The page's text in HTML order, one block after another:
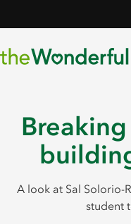
A look at Sal Solorio-
student